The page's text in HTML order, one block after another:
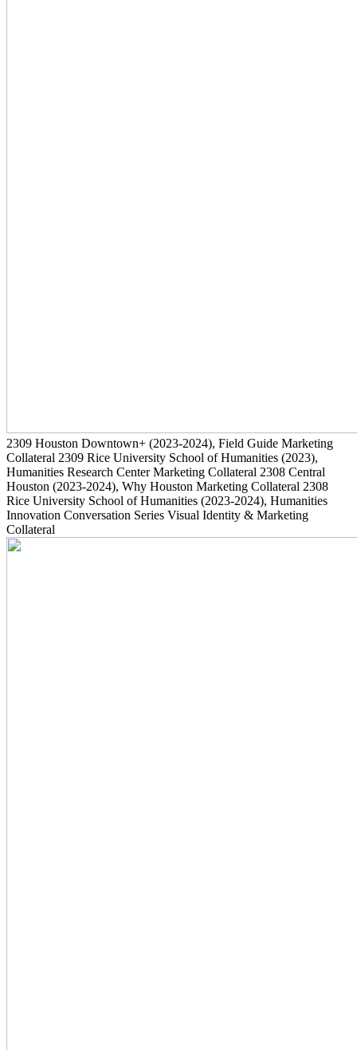
2309 Houston Downtown+ (2023-2024), Field Guide Marketing
Collateral 2309 Rice University School of Humanities (2023),
Humanities Research Center Marketing Collateral 2308 Central
Houston (2023-2024), Why Houston Marketing Collateral 2308
Rice University School of Humanities (2023-2024), Humanities
Innovation Conversation Series Visual Identity & Marketing
Collateral